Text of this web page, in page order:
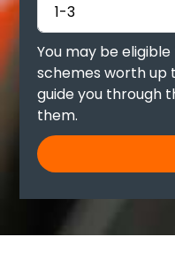
You may be
schemes worth up
guide you through
them.